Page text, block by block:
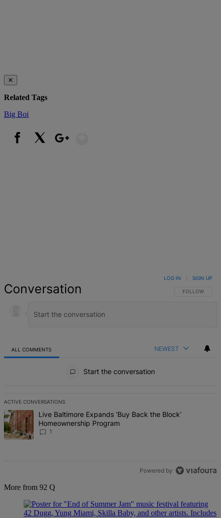
✕
Related Tags
Big Boi
Conversation FOLLOW THIS
FOLLOW
LOG IN SIGN UP
ALL COMMENTS NEWEST
Start the conversation
ACTIVE CONVERSATIONS
The following is a list of the most commented articles in the last 7
A trending article titled "Live Baltimore Expands ‘Buy Back the
Live Baltimore Expands ‘Buy Back the Block’
Homeownership Program
1
Powered by
More from 92 Q